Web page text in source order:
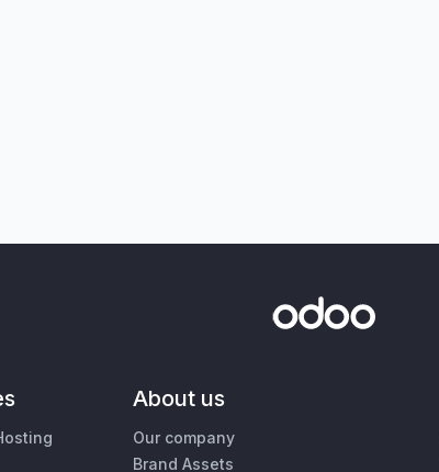
About us
Our company
Brand Assets